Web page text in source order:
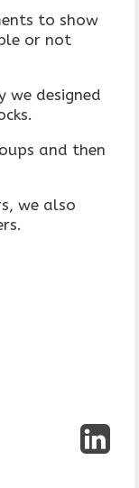
to show
or not
we designed
and then
we also